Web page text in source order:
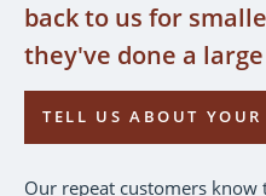
back to us for
they've done a
TELL US ABOUT YOUR
Our repeat customers know